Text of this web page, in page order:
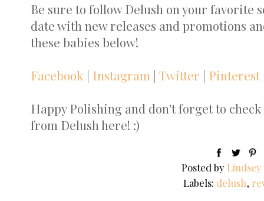
Be sure to follow Delush on your favorite
date with new releases and promotions
these babies below!
Facebook Instagram Twitter Pinterest
Happy Polishing and don't forget to
from Delush here! :)
Posted by Lindsey
Labels: delush,